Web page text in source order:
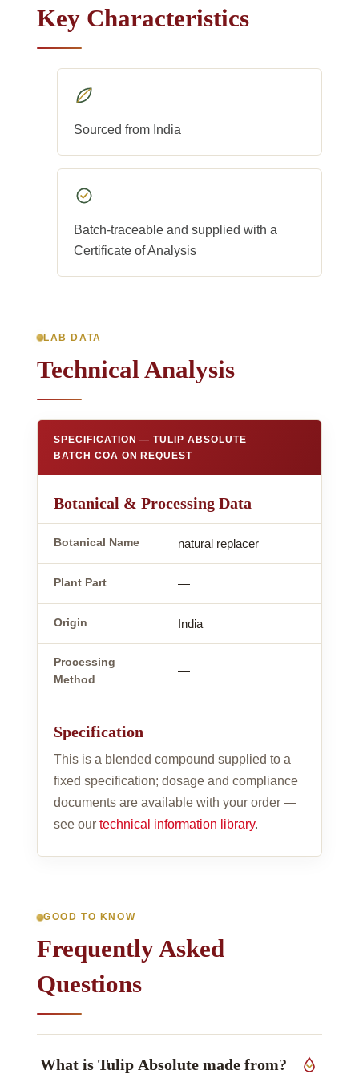
Key Characteristics
Sourced from India
Batch-traceable and supplied with a
Certificate of Analysis
LAB DATA
Technical Analysis
SPECIFICATION — TULIP ABSOLUTE
BATCH COA ON REQUEST
Botanical & Processing Data
Botanical Name natural replacer
Plant Part —
Origin India
Processing
Method
—
Specification
This is a blended compound supplied to a
fixed specification; dosage and compliance
documents are available with your order —
see our technical information library.
GOOD TO KNOW
Frequently Asked
Questions
What is Tulip Absolute made from?